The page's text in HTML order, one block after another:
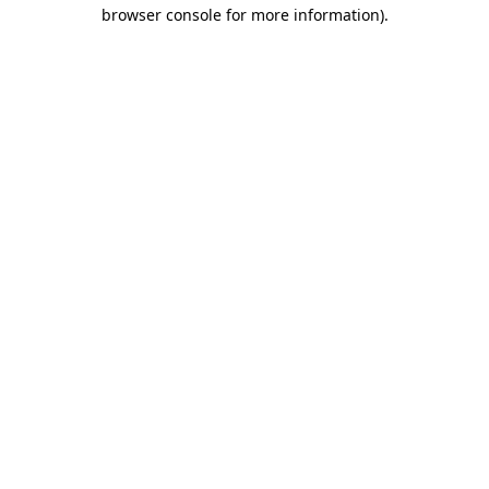
browser console for more information).